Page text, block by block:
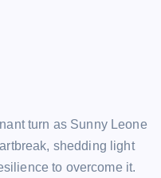
turn as Sunny Leone
shedding light
to overcome it.